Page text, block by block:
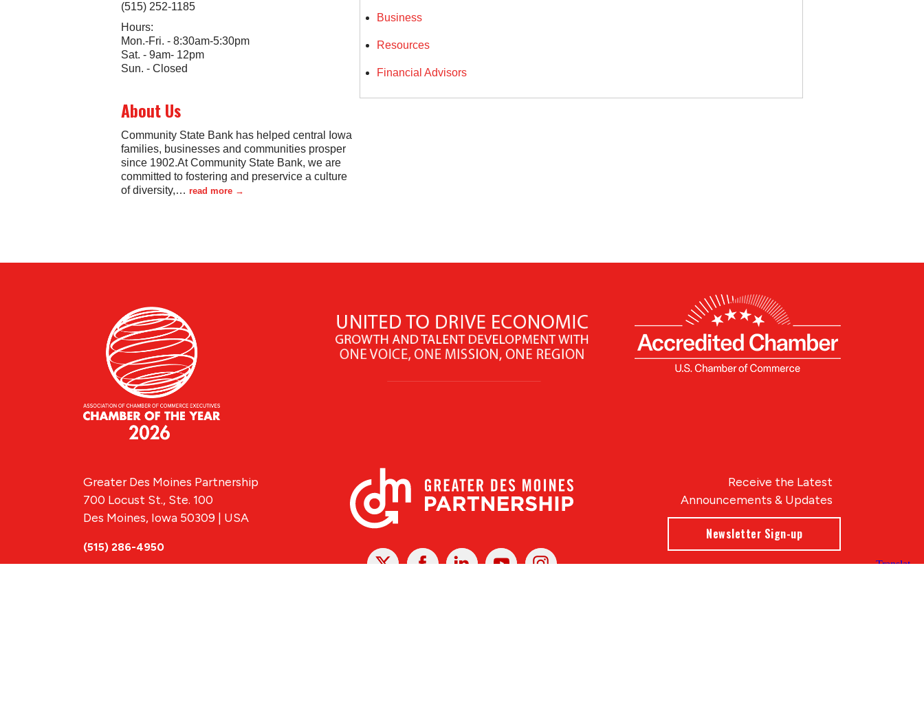
(515) 252-1185
Hours:
Mon.-Fri. - 8:30am-5:30pm
Sat. - 9am- 12pm
Sun. - Closed
About Us
Community State Bank has helped central Iowa
families, businesses and communities prosper
since 1902.At Community State Bank, we are
committed to fostering and preservice a culture
of diversity,… read more
Business
Resources
Financial Advisors
X FacebookLinked
YoutubeInstagram
Receive the Latest
Announcements & Updates
Newsletter Sign-up
Greater Des Moines Partnership
700 Locust St., Ste. 100
Des Moines, Iowa 50309 | USA
(515) 286-4950